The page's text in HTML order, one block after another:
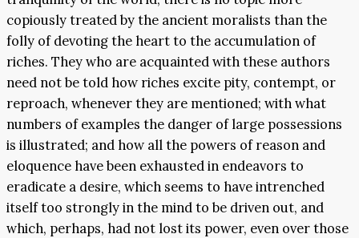
copiously treated by the ancient moralists than the
folly of devoting the heart to the accumulation of
riches. They who are acquainted with these authors
need not be told how riches excite pity, contempt, or
reproach, whenever they are mentioned; with what
numbers of examples the danger of large possessions
is illustrated; and how all the powers of reason and
eloquence have been exhausted in endeavors to
eradicate a desire, which seems to have intrenched
itself too strongly in the mind to be driven out, and
which, perhaps, had not lost its power, even over those